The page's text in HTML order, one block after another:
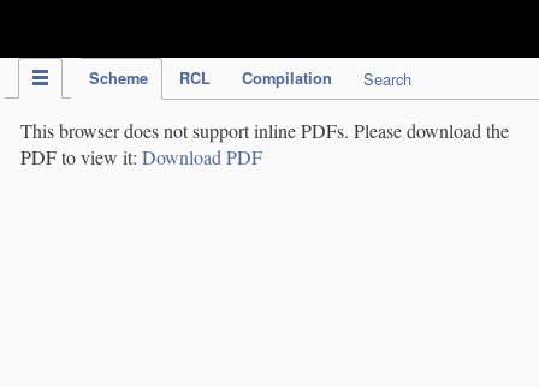
Scheme RCL Compilation Search
This browser does not support inline PDFs. Please download the
PDF to view it: Download PDF